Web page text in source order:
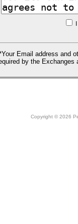
Email address and
by the Exchanges
Copyright © 2026